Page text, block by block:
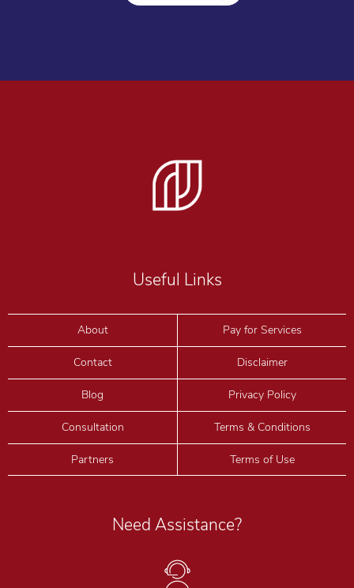
Useful Links
About
Contact
Blog
Consultation
Partners
Pay for Services
Disclaimer
Privacy Policy
Terms & Conditions
Terms of Use
Need Assistance?